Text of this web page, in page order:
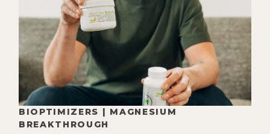
If by the end of the show you vibe
with Nathan's approach to birth, you
can find out more about working
with him at
lukestorey.com/belovedholistics,
where you can use the code LUKE100
for $100 off his services. That's
BIOPTIMIZERS | MAGNESIUM
BREAKTHROUGH